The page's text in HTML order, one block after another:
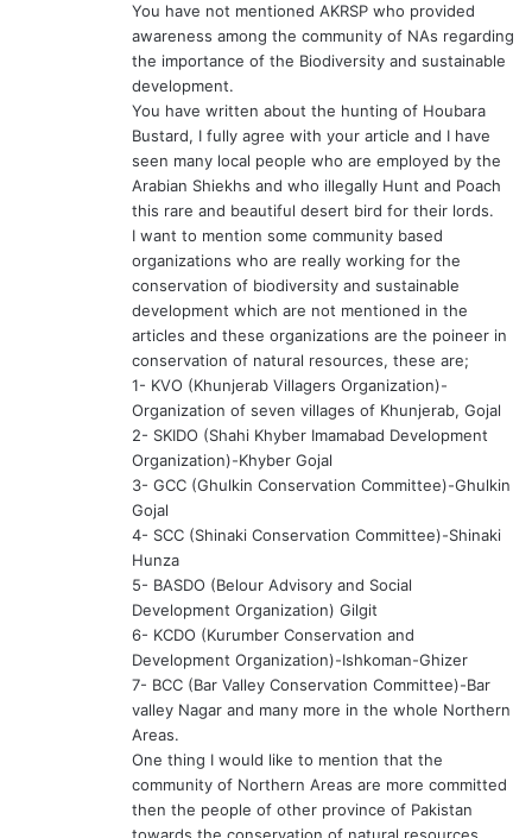
You have not mentioned AKRSP who provided
awareness among the community of NAs regarding
the importance of the Biodiversity and sustainable
development.
You have written about the hunting of Houbara
Bustard, I fully agree with your article and I have
seen many local people who are employed by the
Arabian Shiekhs and who illegally Hunt and Poach
this rare and beautiful desert bird for their lords.
I want to mention some community based
organizations who are really working for the
conservation of biodiversity and sustainable
development which are not mentioned in the
articles and these organizations are the poineer in
conservation of natural resources, these are;
1- KVO (Khunjerab Villagers Organization)-
Organization of seven villages of Khunjerab, Gojal
2- SKIDO (Shahi Khyber Imamabad Development
Organization)-Khyber Gojal
3- GCC (Ghulkin Conservation Committee)-Ghulkin
Gojal
4- SCC (Shinaki Conservation Committee)-Shinaki
Hunza
5- BASDO (Belour Advisory and Social
Development Organization) Gilgit
6- KCDO (Kurumber Conservation and
Development Organization)-Ishkoman-Ghizer
7- BCC (Bar Valley Conservation Committee)-Bar
valley Nagar and many more in the whole Northern
Areas.
One thing I would like to mention that the
community of Northern Areas are more committed
then the people of other province of Pakistan